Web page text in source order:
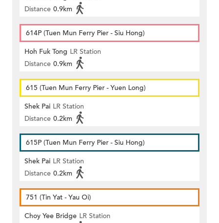
Distance 0.9km
614P (Tuen Mun Ferry Pier - Siu Hong)
Hoh Fuk Tong LR Station
Distance 0.9km
615 (Tuen Mun Ferry Pier - Yuen Long)
Shek Pai LR Station
Distance 0.2km
615P (Tuen Mun Ferry Pier - Siu Hong)
Shek Pai LR Station
Distance 0.2km
751 (Tin Yat - Yau Oi)
Choy Yee Bridge LR Station